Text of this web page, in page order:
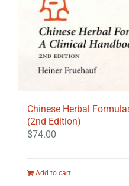
Chinese Herbal
(2nd Edition)
$74.00
Add to cart